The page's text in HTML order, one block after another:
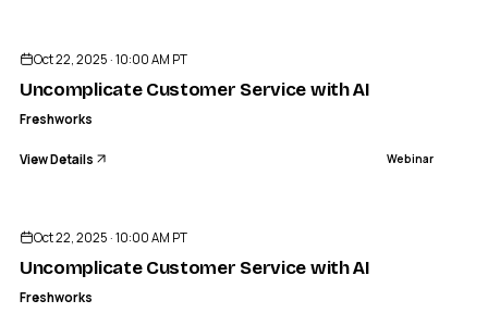
Oct 22, 2025 · 10:00 AM PT
Uncomplicate Customer Service with AI
Freshworks
View Details Webinar
Oct 22, 2025 · 10:00 AM PT
Uncomplicate Customer Service with AI
Freshworks